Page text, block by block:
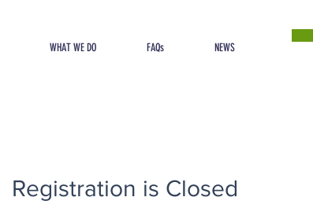
WHAT WE DO FAQs NEWS
Registration is Closed